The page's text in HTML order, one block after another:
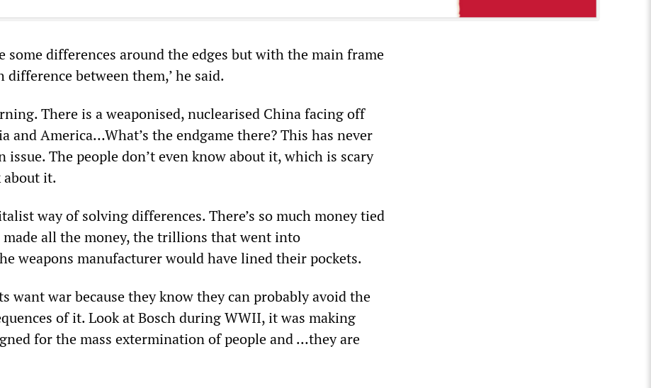
some differences around the edges but with the main frame
difference between them,’ he said.
There is a weaponised, nuclearised China facing off
and America…What’s the endgame there? This has never
issue. The people don’t even know about it, which is scary
it.
way of solving differences. There’s so much money tied
all the money, the trillions that went into
weapons manufacturer would have lined their pockets.
want war because they know they can probably avoid the
of it. Look at Bosch during WWII, it was making
for the mass extermination of people and …they are